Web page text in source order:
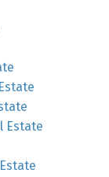
Estate